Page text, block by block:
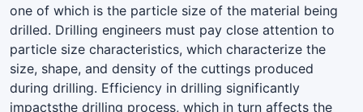
one of which is the particle size of the material being
drilled. Drilling engineers must pay close attention to
particle size characteristics, which characterize the
size, shape, and density of the cuttings produced
during drilling. Efficiency in drilling significantly
impactsthe drilling process, which in turn affects the